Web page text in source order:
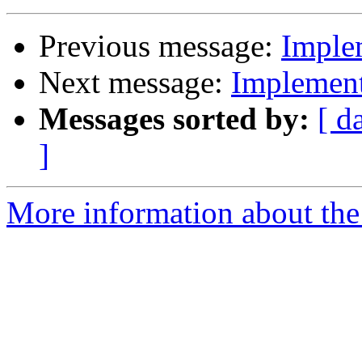
Previous message:
Next message:
Messages sorted by: [
]
More information about